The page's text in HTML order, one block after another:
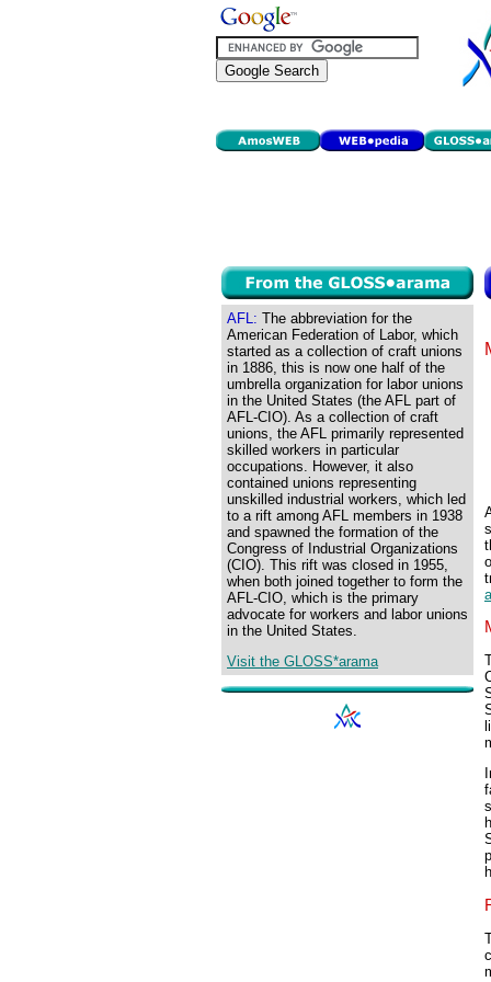
AFL: The abbreviation for the
American Federation of Labor, which
started as a collection of craft unions
in 1886, this is now one half of the
umbrella organization for labor unions
in the United States (the AFL part of
AFL-CIO). As a collection of craft
unions, the AFL primarily represented
skilled workers in particular
occupations. However, it also
contained unions representing
unskilled industrial workers, which led
to a rift among AFL members in 1938
and spawned the formation of the
Congress of Industrial Organizations
(CIO). This rift was closed in 1955,
when both joined together to form the
AFL-CIO, which is the primary
advocate for workers and labor unions
in the United States.
Visit the GLOSS*arama